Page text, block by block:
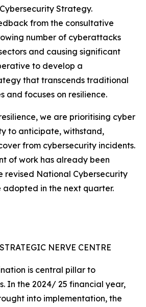
Strategy.
from the consultative
number of cyberattacks
and causing significant
to develop a
that transcends traditional
and focuses on resilience.
we are prioritising cyber
to anticipate, withstand,
from cybersecurity incidents.
of work has already been
revised National Cybersecurity
in the next quarter.
NERVE CENTRE
is central pillar to
In the 2024/ 25 financial year,
into implementation, the